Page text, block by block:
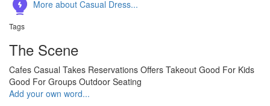
More about Casual Dress...
Tags
The Scene
Cafes Casual Takes Reservations Offers Takeout Good For Kids
Good For Groups Outdoor Seating
Add your own word...